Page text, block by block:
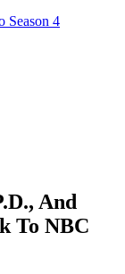
Season 4
And
To NBC